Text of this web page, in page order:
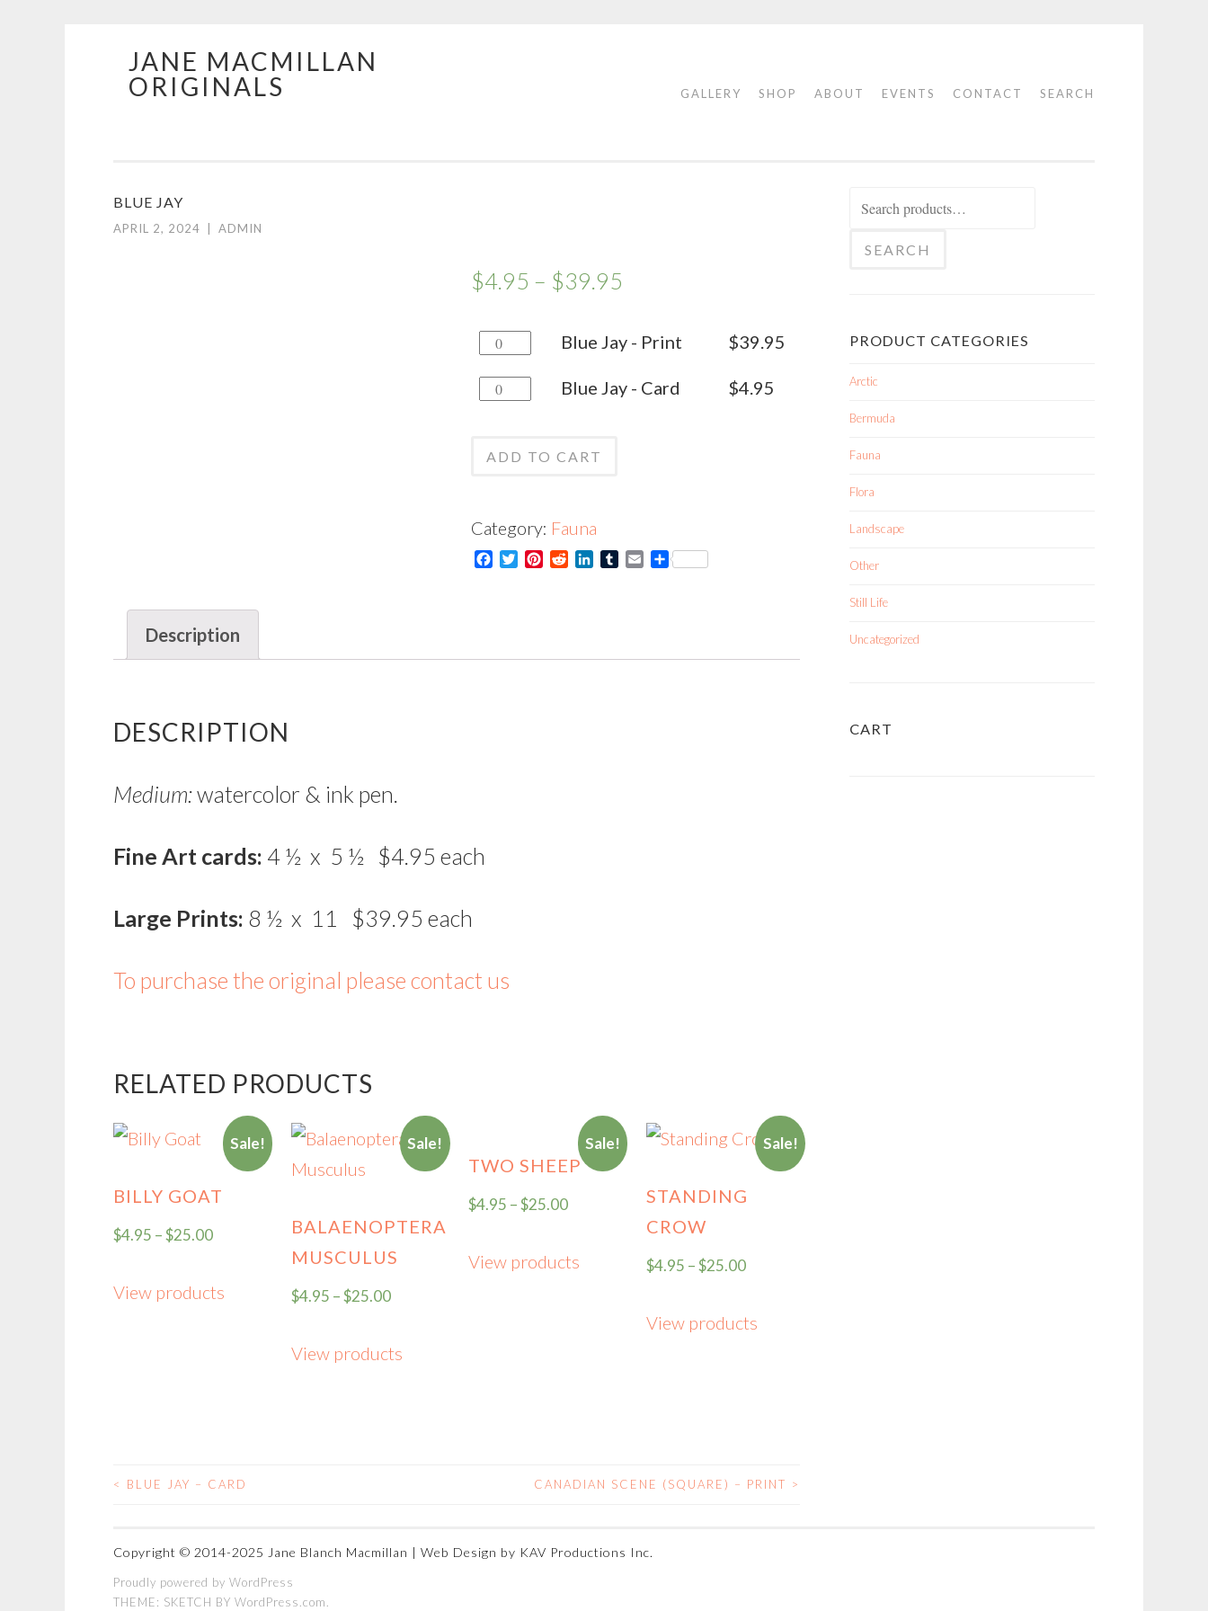
JANE MACMILLAN
ORIGINALS
GALLERY SHOP ABOUT EVENTS CONTACT SEARCH
BLUE JAY
APRIL 2, 2024 ADMIN
$4.95 – $39.95
Blue
Jay
-
quantity
Blue Jay - Print $39.95
Blue
Blue Jay - Card $4.95
ADD TO CART
Category: Fauna
Facebook
TwitterPinterestRedditLinkedInTumblrEmailShare
Description
DESCRIPTION
Medium:watercolor & ink pen.
Fine Art cards: 4 ½ x 5 ½ $4.95 each
Large Prints: 8 ½ x 11 $39.95 each
To purchase the original please contact us
RELATED PRODUCTS
Sale!
BILLY GOAT
$4.95 –$25.00
View products
Sale!
BALAENOPTERA
MUSCULUS
$4.95 –$25.00
View products
Sale!
TWO SHEEP
$4.95 –$25.00
View products
Sale!
STANDING
CROW
$4.95 –$25.00
View products
POST
NAVIGATION
< BLUE JAY – CARD CANADIAN SCENE (SQUARE) – PRINT >
SEARCH
PRODUCT CATEGORIES
Arctic
Bermuda
Fauna
Flora
Landscape
Other
Still Life
Uncategorized
CART
Proudly powered by WordPress
THEME: SKETCH BY WordPress.com